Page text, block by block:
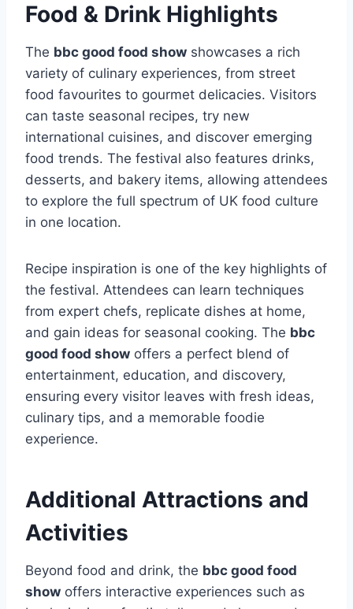
Food & Drink Highlights
The bbc good food show showcases a rich
variety of culinary experiences, from street
food favourites to gourmet delicacies. Visitors
can taste seasonal recipes, try new
international cuisines, and discover emerging
food trends. The festival also features drinks,
desserts, and bakery items, allowing attendees
to explore the full spectrum of UK food culture
in one location.
Recipe inspiration is one of the key highlights of
the festival. Attendees can learn techniques
from expert chefs, replicate dishes at home,
and gain ideas for seasonal cooking. The bbc
good food show offers a perfect blend of
entertainment, education, and discovery,
ensuring every visitor leaves with fresh ideas,
culinary tips, and a memorable foodie
experience.
Additional Attractions and
Activities
Beyond food and drink, the bbc good food
show offers interactive experiences such as